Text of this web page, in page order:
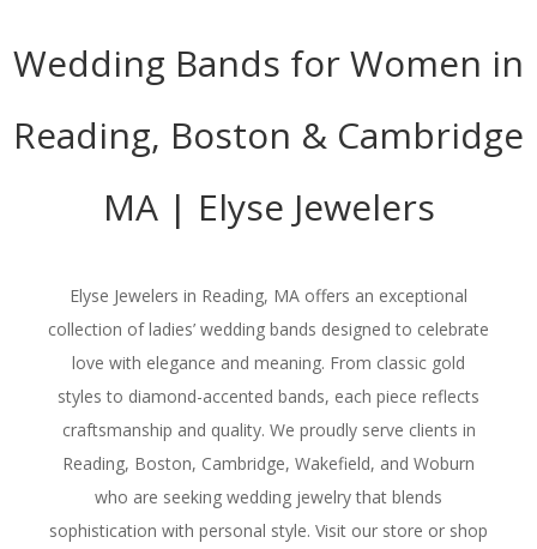
Wedding Bands for Women in
Reading, Boston & Cambridge
MA | Elyse Jewelers
Elyse Jewelers in Reading, MA offers an exceptional
collection of ladies’ wedding bands designed to celebrate
love with elegance and meaning. From classic gold
styles to diamond-accented bands, each piece reflects
craftsmanship and quality. We proudly serve clients in
Reading, Boston, Cambridge, Wakefield, and Woburn
who are seeking wedding jewelry that blends
sophistication with personal style. Visit our store or shop